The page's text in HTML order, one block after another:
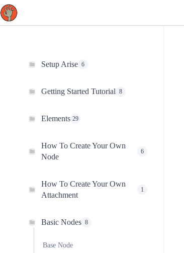
Skip
to
content
Setup Arise 6
Getting Started Tutorial 8
Elements 29
How To Create Your Own
Node
6
How To Create Your Own
Attachment
1
Basic Nodes 8
Base Node